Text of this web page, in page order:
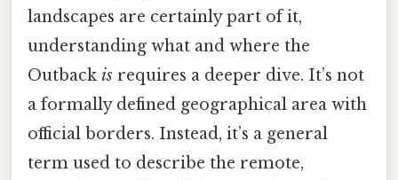
landscapes are certainly part of it,
understanding what and where the
Outback is requires a deeper dive. It’s not
a formally defined geographical area with
official borders. Instead, it’s a general
term used to describe the remote,